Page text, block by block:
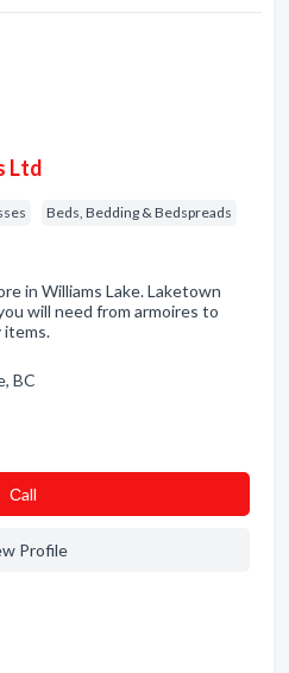
Ltd
Beds, Bedding & Bedspreads
in Williams Lake. Laketown
will need from armoires to
items.
BC
Сall
Profile